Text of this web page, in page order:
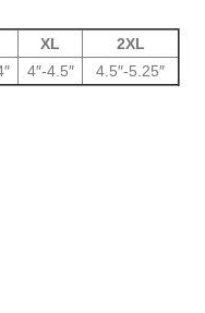
XL
2XL
4″-4.5″ 4.5″-5.25″